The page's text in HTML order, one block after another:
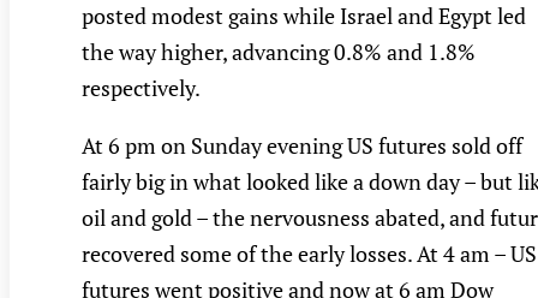
posted modest gains while Israel and Egypt led
the way higher, advancing 0.8% and 1.8%
respectively.
At 6 pm on Sunday evening US futures sold off
fairly big in what looked like a down day – but
oil and gold – the nervousness abated, and
recovered some of the early losses. At 4 am – US
futures went positive and now at 6 am Dow